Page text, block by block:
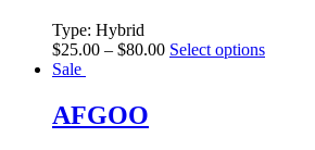
Type: Hybrid
$25.00 – $80.00 Select options
Sale
AFGOO